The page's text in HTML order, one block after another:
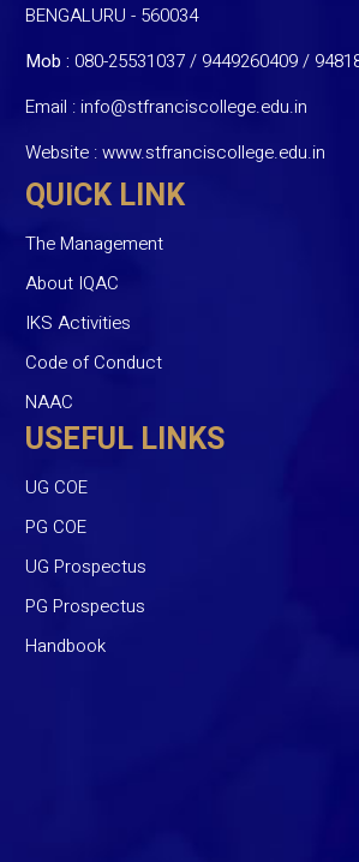
BENGALURU - 560034
Mob : 080-25531037 / 9449260409/
Email :info@stfranciscollege.edu.in
Website :www.stfranciscollege.edu.in
QUICK LINK
The Management
About IQAC
IKS Activities
Code of Conduct
NAAC
USEFUL LINKS
UG COE
PG COE
UG Prospectus
PG Prospectus
Handbook